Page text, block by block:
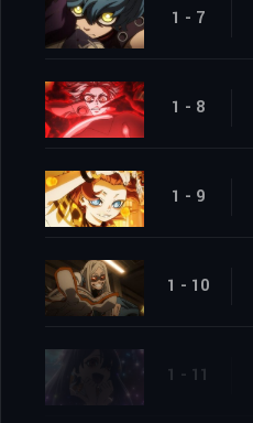
1 - 7
1 - 8
1 - 9
1 - 10
1 - 11